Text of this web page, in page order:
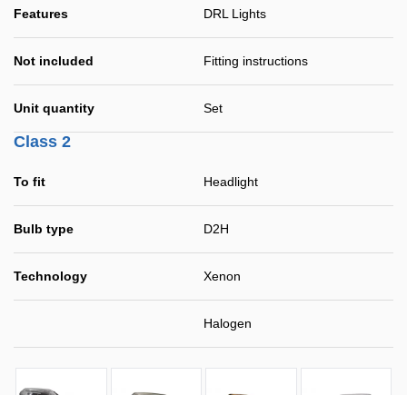
Features DRL Lights
Not included Fitting instructions
Unit quantity Set
Class 2
To fit Headlight
Bulb type D2H
Technology Xenon
Halogen